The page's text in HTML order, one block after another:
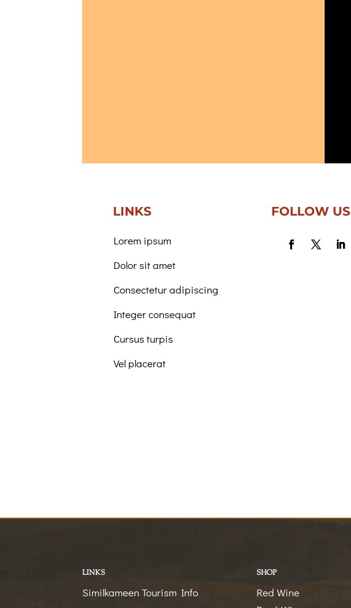
LINKS
Lorem ipsum
Dolor sit amet
Consectetur adipiscing
Integer consequat
Cursus turpis
Vel placerat
FOLLOW US
LINKS
Similkameen Tourism Info
SHOP
Red Wine